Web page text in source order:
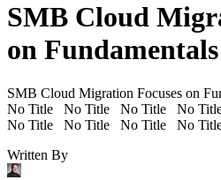
SMB Cloud
on Fundamentals
SMB Cloud Migration Focuses on
No Title No Title No Title No
No Title No Title No Title No
Written By